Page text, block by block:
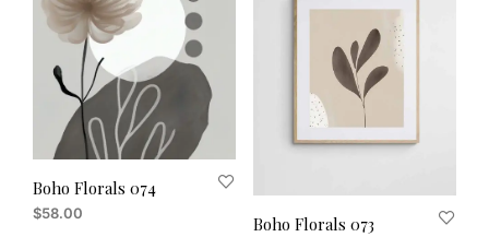
Boho Florals 074
$58.00
Boho Florals 073